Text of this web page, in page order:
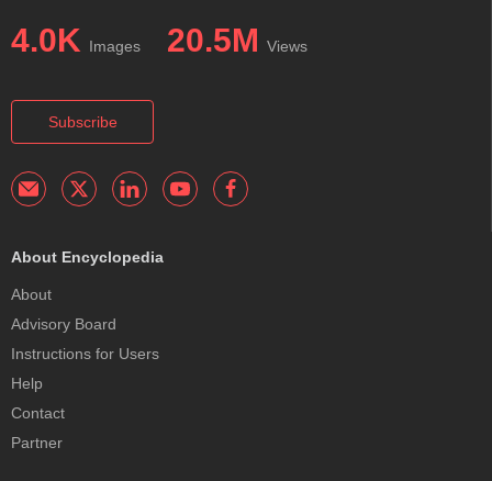
4.0K Images 20.5M Views
Subscribe
About Encyclopedia
About
Advisory Board
Instructions for Users
Help
Contact
Partner